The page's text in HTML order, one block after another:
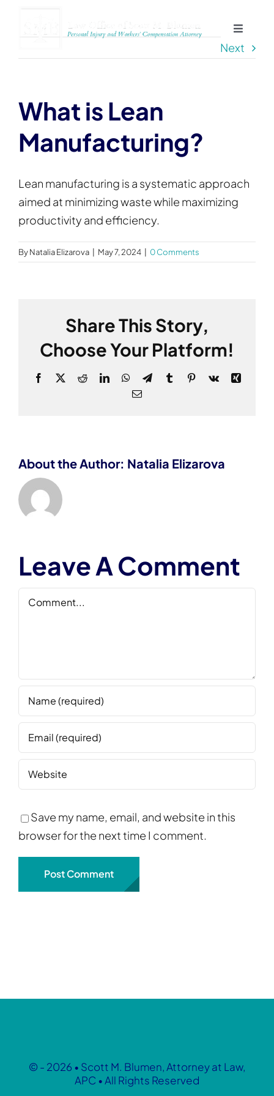
Toggle
Home
About
Practice Areas
Blog
Contact
Service Areas
Next
What is Lean
Manufacturing?
Lean manufacturing is a systematic approach
aimed at minimizing waste while maximizing
productivity and efficiency.
ByNatalia Elizarova | May 7, 2024 | 0 Comments
Share This Story,
Choose Your Platform!
Facebook
X RedditLinkedInWhatsApp
TelegramTumblrPinterest
Vk
Xing
Email
About the Author: Natalia Elizarova
Leave A Comment
Comment
Save my name, email, and website in this
browser for the next time I comment.
© - 2026 • Scott M. Blumen, Attorney at Law,
APC • All Rights Reserved